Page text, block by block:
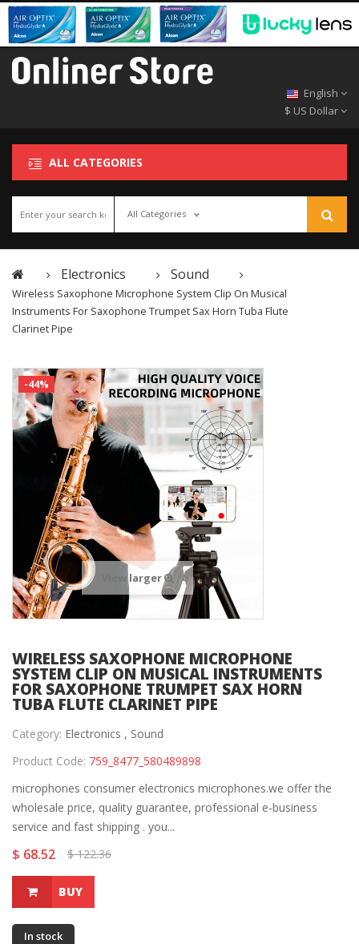
English
$ US Dollar
ALL CATEGORIES
All Categories
Electronics Sound
Wireless Saxophone Microphone System Clip On Musical
Instruments For Saxophone Trumpet Sax Horn Tuba Flute
Clarinet Pipe
-44%
View larger
WIRELESS SAXOPHONE MICROPHONE
SYSTEM CLIP ON MUSICAL INSTRUMENTS
FOR SAXOPHONE TRUMPET SAX HORN
TUBA FLUTE CLARINET PIPE
Category: Electronics , Sound
Product Code: 759_8477_580489898
microphones consumer electronics microphones.we offer the
wholesale price, quality guarantee, professional e-business
service and fast shipping . you...
$ 68.52 $ 122.36
BUY
In stock